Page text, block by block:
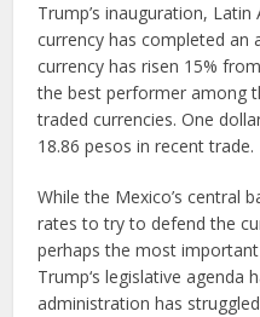
Trump’s inauguration,
currency has completed an
currency has risen 15%
the best performer among
traded currencies. One
18.86 pesos in recent trade.
While the Mexico’s central
rates to try to defend the
perhaps the most
Trump‘s legislative agenda
administration has